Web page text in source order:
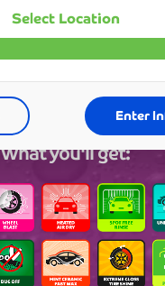
Buy a Membership
What you'll get:
Select Location
Enter